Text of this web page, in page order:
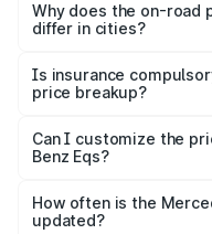
charges, insurance,
accessories.
Why does the on-road
differ in cities?
charges, taxes, and
Is insurance
price breakup?
Yes, at least third-party
and it is included in the
Can I customize the
Benz Eqs?
accessories, or different
the final breakup.
How often is the
updated?